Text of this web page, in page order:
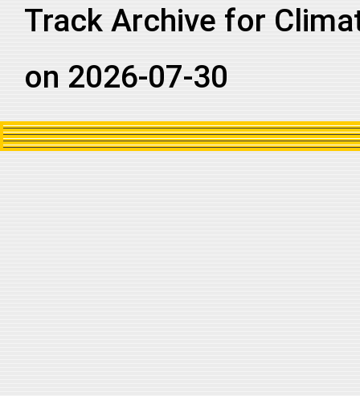
Track Archive for
on 2026-07-30